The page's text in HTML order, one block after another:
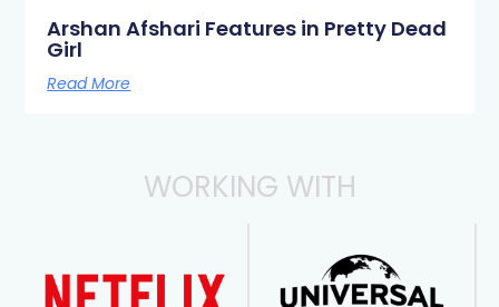
Arshan Afshari Features in Pretty Dead
Girl
Read More
WORKING WITH